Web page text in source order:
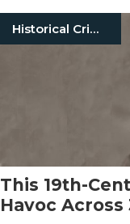
Historical Crimes
This 19th-
Havoc Across